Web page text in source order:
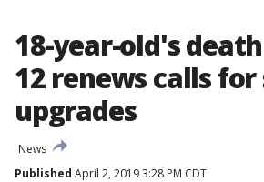
18-year-old's
12 renews calls
upgrades
News
Published April 2, 2019 3:28 PM CDT